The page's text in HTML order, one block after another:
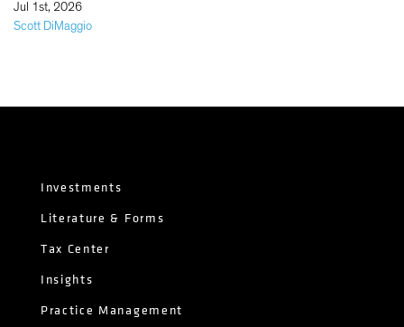
Scott DiMaggio
Jul 1st, 2026
Investments
Literature & Forms
Tax Center
Insights
Practice Management